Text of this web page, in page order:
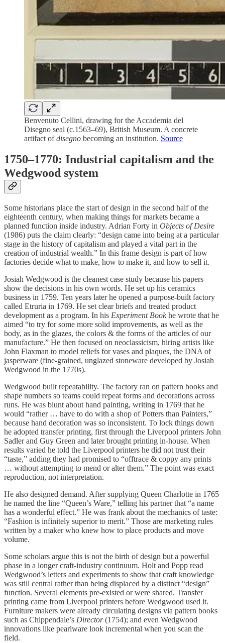
Benvenuto Cellini, drawing for the Accademia del
Disegno seal (c.1563–69), British Museum. A concrete
artifact ofdisegno becoming an institution. Source
1750–1770: Industrial capitalism and the
Wedgwood system
Some historians place the start of design in the second half of the
eighteenth century, when making things for markets became a
planned function inside industry. Adrian Forty in Objects of Desire
(1986) puts the claim clearly: “design came into being at a particular
stage in the history of capitalism and played a vital part in the
creation of industrial wealth.” In this frame design is part of how
factories decide what to make, how to make it, and how to sell it.
Josiah Wedgwood is the cleanest case study because his papers
show the decisions in his own words. He set up his ceramics
business in 1759. Ten years later he opened a purpose-built factory
called Etruria in 1769. He set clear briefs and treated product
development as a program. In his Experiment Bookhe wrote that he
aimed “to try for some more solid improvements, as well as the
body, as in the glazes, the colors & the forms of the articles of our
manufacture.” He then focused on neoclassicism, hiring artists like
John Flaxman to model reliefs for vases and plaques, the DNA of
jasperware (fine-grained, unglazed stoneware developed by Josiah
Wedgwood in the 1770s).
Wedgwood built repeatability. The factory ran on pattern books and
shape numbers so teams could repeat forms and decorations across
runs. He was blunt about hand painting, writing in 1769 that he
would “rather … have to do with a shop of Potters than Painters,”
because hand decoration was so inconsistent. To lock things down
he adopted transfer printing, first through the Liverpool printers John
Sadler and Guy Green and later brought printing in-house. When
results varied he told the Liverpool printers he did not trust their
“taste,” adding they had promised to “offtrace & coppy any prints
… without attempting to mend or alter them.” The point was exact
reproduction, not interpretation.
He also designed demand. After supplying Queen Charlotte in 1765
he named the line “Queen’s Ware,” telling his partner that “a name
has a wonderful effect.” He was frank about the mechanics of taste:
“Fashion is infinitely superior to merit.” Those are marketing rules
written by a maker who knew how to place products and move
volume.
Some scholars argue this is not the birth of design but a powerful
phase in a longer craft-industry continuum. Holt and Popp read
Wedgwood’s letters and experiments to show that craft knowledge
was still central rather than being displaced by a distinct “design”
function. Several elements pre-existed or were shared. Transfer
printing came from Liverpool printers before Wedgwood used it.
Furniture makers were already circulating designs via pattern books
such as Chippendale’s Director(1754); and even Wedgwood
innovations like pearlware look incremental when you scan the
field.